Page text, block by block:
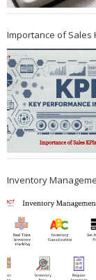
Importance of Sales
Inventory